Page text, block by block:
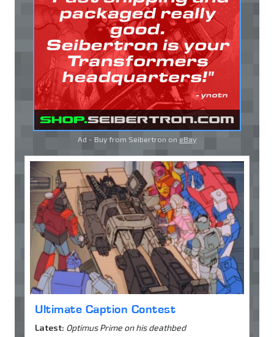
Ad - Buy from Seibertron on eBay
Ultimate Caption Contest
Latest: Optimus Prime on his deathbed